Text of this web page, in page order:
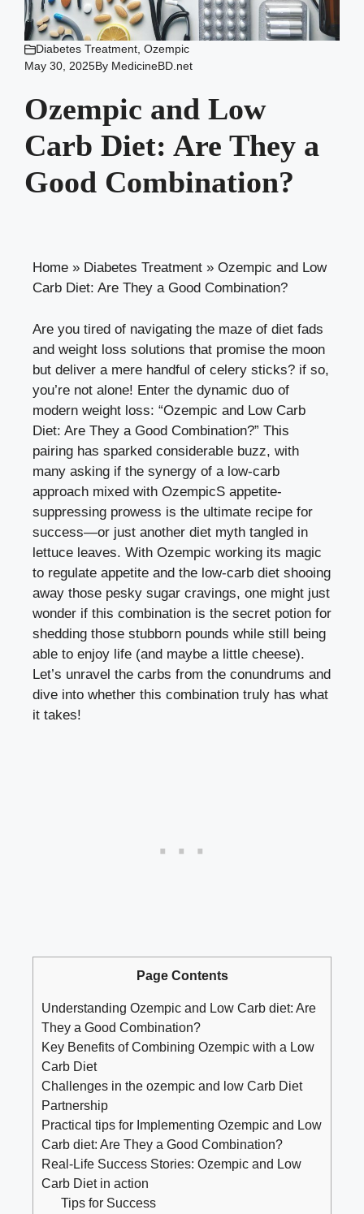
Diabetes Treatment Ozempic
May 30, 2025By MedicineBD.net
Ozempic and Low
Carb Diet: Are They a
Good Combination?
Home » Diabetes Treatment » Ozempic and Low
Carb Diet: Are They a Good Combination?
Are you tired of navigating‌ the⁣ maze⁢ of⁤ diet fads
⁤and ‍weight loss ‍solutions ‌that ‍promise the moon
but deliver a mere ⁤handful of celery sticks? if so,
you’re not alone! Enter⁢ the‍ dynamic duo ⁤of
modern⁣ weight loss: “Ozempic​ and ⁢Low Carb
Diet: Are They a Good​ Combination?” ⁢This
pairing ‌has sparked‍ considerable buzz, with⁤
many asking if the synergy of a low-carb
approach ⁣mixed with⁤ OzempicS appetite-
suppressing prowess is the ultimate recipe for
success—or just another diet myth tangled in
lettuce leaves. With Ozempic working its magic
to⁢ regulate appetite‌ and the low-carb diet shooing
away those⁤ pesky sugar ⁤cravings, one might ⁣just
wonder​ if this‍ combination is the secret⁣ potion ‍for
shedding⁣ those stubborn pounds while still being
able to enjoy​ life (and maybe a little‌ cheese).
Let’s unravel‌ the ‌carbs from the conundrums⁤ and
dive into whether this combination ​truly ⁣has what
it takes!
Page Contents
Understanding Ozempic and Low Carb diet: Are
They a​ Good ⁣Combination?
Key ‍Benefits of Combining⁣ Ozempic ⁣with a Low
Carb Diet
Challenges in‍ the⁣ ozempic and low Carb Diet
Partnership
Practical tips for⁣ Implementing Ozempic⁢ and⁤ Low
‍Carb diet: ⁣Are They a Good Combination?
Real-Life⁣ Success Stories: Ozempic and Low
Carb Diet in action
Tips for Success